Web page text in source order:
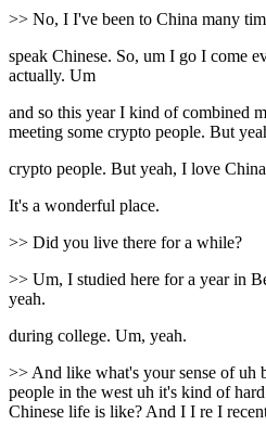
>> No, I I've been to China many
speak Chinese. So, um I go I come
actually. Um
and so this year I kind of combined
meeting some crypto people. But
crypto people. But yeah, I love
It's a wonderful place.
>> Did you live there for a while?
>> Um, I studied here for a year in
yeah.
during college. Um, yeah.
>> And like what's your sense of uh
people in the west uh it's kind of
Chinese life is like? And I I re I